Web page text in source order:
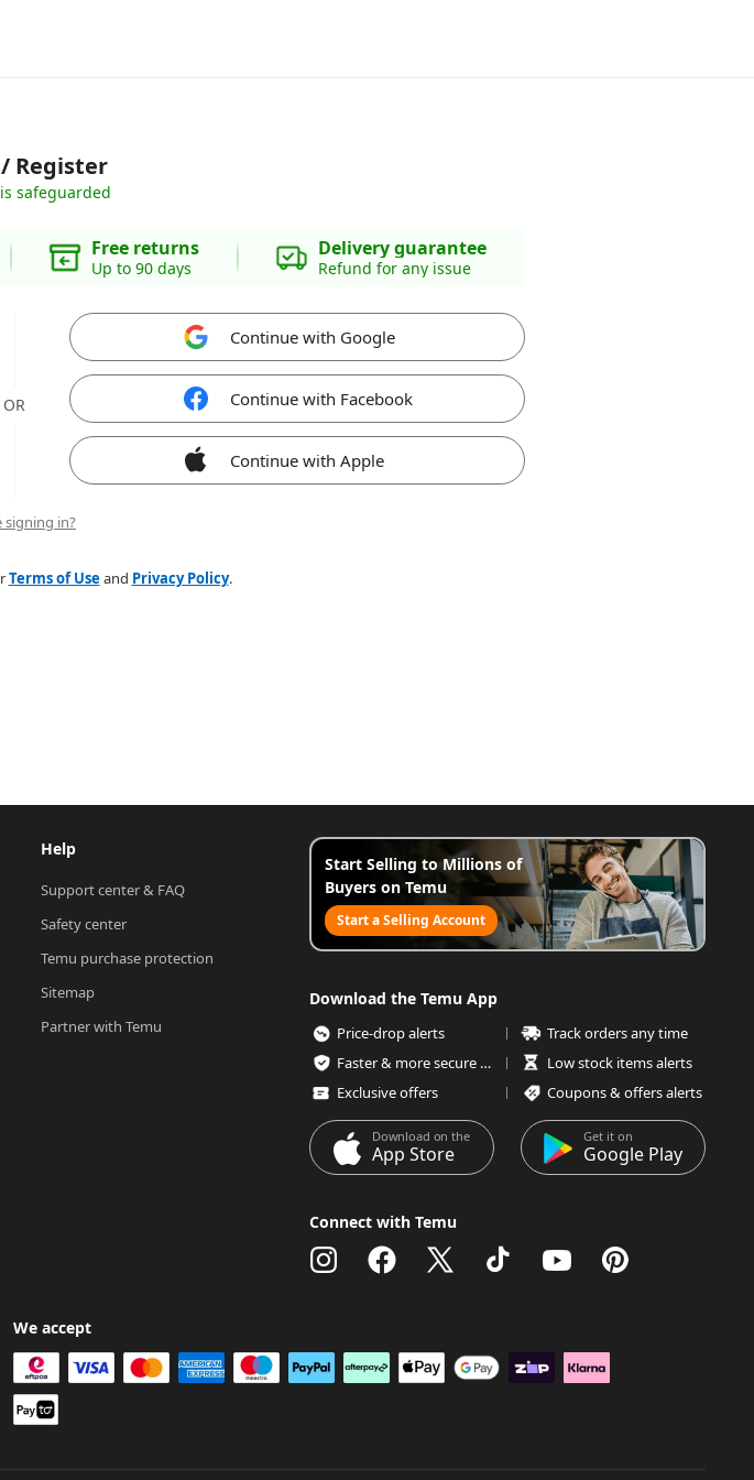
Register
safeguarded
Free returns
Up to 90 days
Delivery guarantee
Refund for any issue
OR
Continue with Google
Continue with Facebook
Continue with Apple
signing in?
Terms of Useand Privacy Policy.
Help
Support center & FAQ
Safety center
Temu purchase protection
Sitemap
Partner with Temu
Start Selling to Millions of
Buyers on Temu
Start a Selling Account
Download the Temu App
Price-drop alerts
Track orders any time
Faster & more secure checkout
Low stock items alerts
Exclusive offers
Coupons & offers alerts
Download on the
App Store
Get it on
Google Play
Connect with Temu
We accept